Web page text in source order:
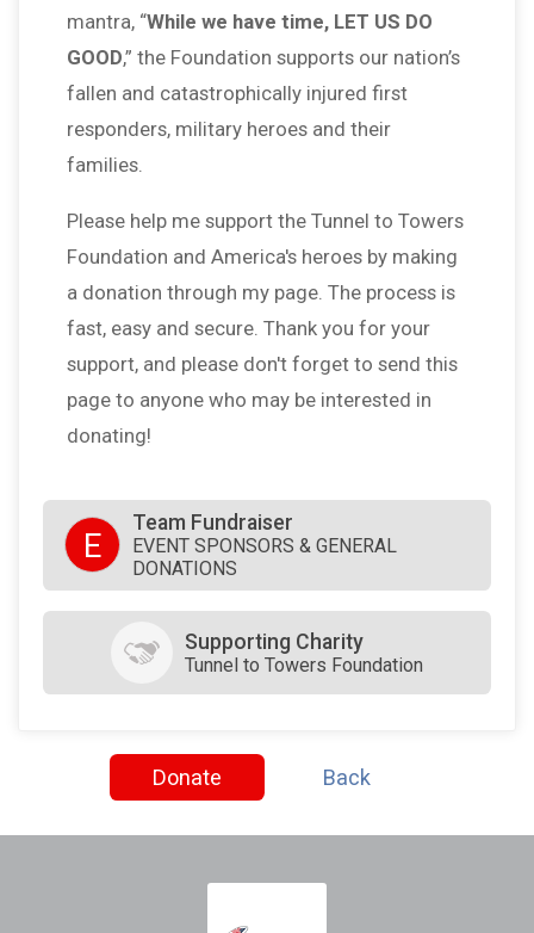
mantra, “While we have time, LET US DO
GOOD,” the Foundation supports our nation’s
fallen and catastrophically injured first
responders, military heroes and their
families.
Please help me support the Tunnel to Towers
Foundation and America's heroes by making
a donation through my page. The process is
fast, easy and secure. Thank you for your
support, and please don't forget to send this
page to anyone who may be interested in
donating!
E
Team Fundraiser
EVENT SPONSORS & GENERAL
DONATIONS
Supporting Charity
Tunnel to Towers Foundation
Donate Back